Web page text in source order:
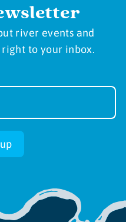
river events and
to your inbox.